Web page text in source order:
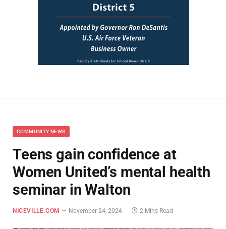
COMMUNITY NEWS
Teens gain confidence at
Women United’s mental health
seminar in Walton
NICEVILLE.COM November 24, 2024 2 Mins Read